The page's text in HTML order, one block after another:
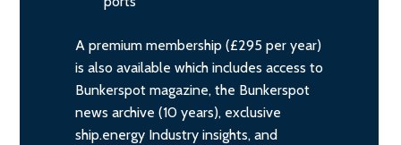
A premium membership (£295 per year)
is also available which includes access to
Bunkerspot magazine, the Bunkerspot
news archive (10 years), exclusive
ship.energy Industry insights, and